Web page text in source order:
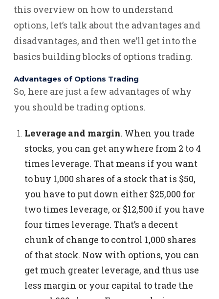
this overview on how to understand
options, let’s talk about the advantages and
disadvantages, and then we’ll get into the
basics building blocks of options trading.
Advantages of Options Trading
So, here are just a few advantages of why
you should be trading options.
Leverage and margin. When you trade
stocks, you can get anywhere from 2 to 4
times leverage. That means if you want
to buy 1,000 shares of a stock that is $50,
you have to put down either $25,000 for
two times leverage, or $12,500 if you have
four times leverage. That’s a decent
chunk of change to control 1,000 shares
of that stock. Now with options, you can
get much greater leverage, and thus use
less margin or your capital to trade the